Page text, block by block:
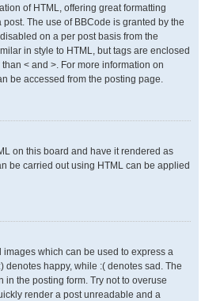
of HTML, offering great formatting
The use of BBCode is granted by the
on a per post basis from the
in style to HTML, but tags are enclosed
< and >. For more information on
be accessed from the posting page.
on this board and have it rendered as
be carried out using HTML can be applied
which can be used to express a
denotes happy, while :( denotes sad. The
in the posting form. Try not to overuse
render a post unreadable and a